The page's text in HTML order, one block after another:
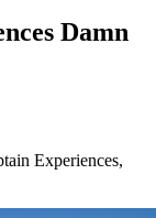
Damn
Experiences,